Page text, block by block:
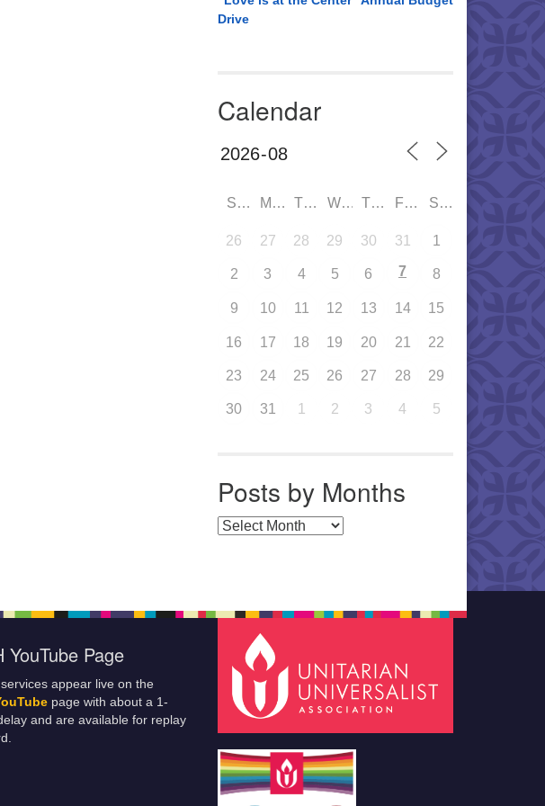
Drive
Calendar
SUN MON TUE WED THU FRI SAT
26 27 28 29 30 31 1
2 3 4 5 6 7 8
9 10 11 12 13 14 15
16 17 18 19 20 21 22
23 24 25 26 27 28 29
30 31 1 2 3 4 5
Posts by Months
Posts by Months
YouTube Page
appear live on the
page with about a 1-
and are available for replay